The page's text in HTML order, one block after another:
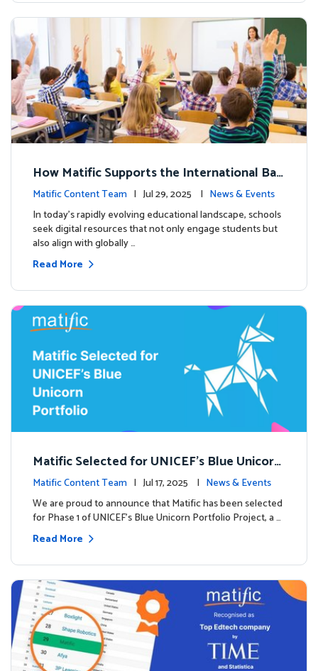
How Matific Supports the International Bac
calaureate (IB) PYP Mathematics Curriculu
m
Matific Content Team | Jul 29, 2025 | News & Events
In today’s rapidly evolving educational landscape, schools
seek digital resources that not only engage students but
also align with globally …
Read More
Matific Selected for UNICEF’s Blue Unicorn
Portfolio: A New Chapter Begins
Matific Content Team | Jul 17, 2025 | News & Events
We are proud to announce that Matific has been selected
for Phase 1 of UNICEF’s Blue Unicorn Portfolio Project, a …
Read More